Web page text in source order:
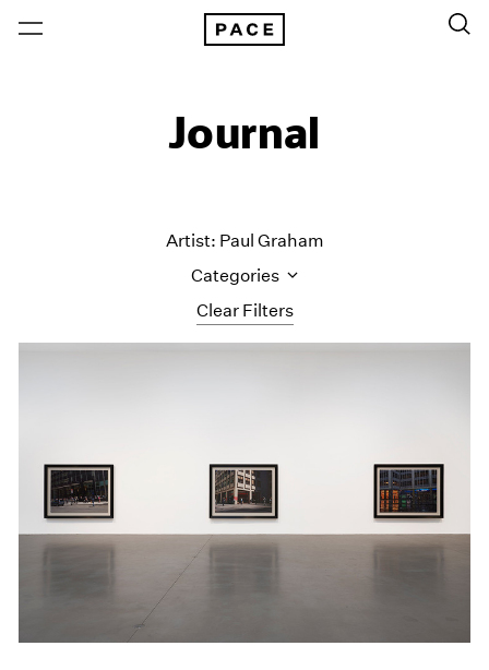
Journal
Clear Filters
Artist: Paul Graham
Categories
Essays
Events
Exhibitions
Films
Museum Exhibitions
Pace Publishing